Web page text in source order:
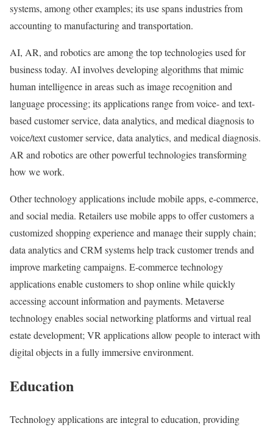
systems, among other examples; its use spans industries from
accounting to manufacturing and transportation.
AI, AR, and robotics are among the top technologies used for
business today. AI involves developing algorithms that mimic
human intelligence in areas such as image recognition and
language processing; its applications range from voice- and text-
based customer service, data analytics, and medical diagnosis to
voice/text customer service, data analytics, and medical diagnosis.
AR and robotics are other powerful technologies transforming
how we work.
Other technology applications include mobile apps, e-commerce,
and social media. Retailers use mobile apps to offer customers a
customized shopping experience and manage their supply chain;
data analytics and CRM systems help track customer trends and
improve marketing campaigns. E-commerce technology
applications enable customers to shop online while quickly
accessing account information and payments. Metaverse
technology enables social networking platforms and virtual real
estate development; VR applications allow people to interact with
digital objects in a fully immersive environment.
Education
Technology applications are integral to education, providing